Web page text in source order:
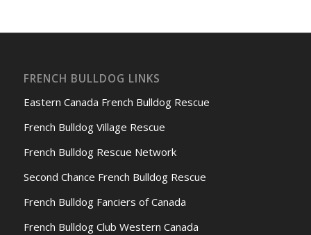
FRENCH BULLDOG LINKS
Eastern Canada French Bulldog Rescue
French Bulldog Village Rescue
French Bulldog Rescue Network
Second Chance French Bulldog Rescue
French Bulldog Fanciers of Canada
French Bulldog Club Western Canada